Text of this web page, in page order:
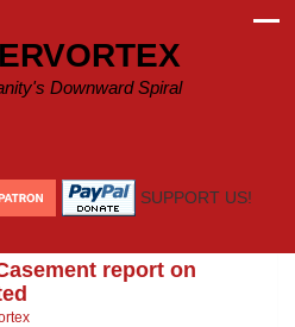
Downward Spiral
SUPPORT US!
report on